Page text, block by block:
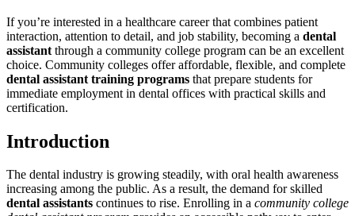
If you’re interested in a healthcare career ‌that combines ​patient
interaction, attention⁣ to detail, ⁣and job stability, ‌becoming a dental
assistant through a community ⁤college program can be an excellent
choice.‍ Community colleges offer affordable, flexible, and complete
dental assistant training programs that⁢ prepare⁢ students for
immediate employment in dental offices with practical skills and
certification.
Introduction
The dental industry is growing steadily, with ⁢oral health⁣ awareness
increasing among the public. As a result, the demand for⁣ skilled
dental assistants ⁢continues to rise. Enrolling in a community college